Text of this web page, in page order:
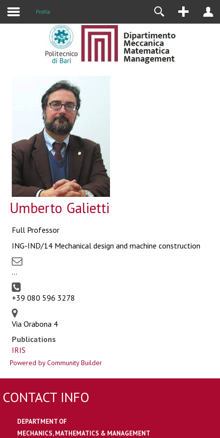
Profile
Umberto Galietti
Full Professor
ING-IND/14 Mechanical design and machine construction
...
+39 080 596 3278
Via Orabona 4
Publications
IRIS
Powered by Community Builder
CONTACT INFO
DEPARTMENT OF
MECHANICS, MATHEMATICS & MANAGEMENT